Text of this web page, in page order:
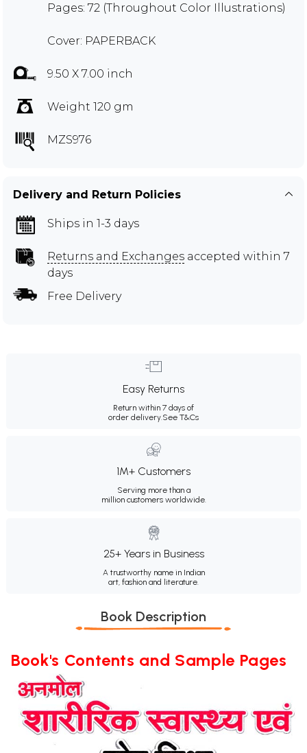
Pages: 72 (Throughout Color Illustrations)
Cover: PAPERBACK
9.50 X 7.00 inch
Weight 120 gm
MZS976
Delivery and Return Policies
Ships in 1-3 days
Returns and Exchanges accepted within 7
days
Free Delivery
Easy Returns
Return within 7 days of
order delivery.See T&Cs
1M+ Customers
Serving more than a
million customers worldwide.
25+ Years in Business
A trustworthy name in Indian
art, fashion and literature.
Book Description
Book's Contents and Sample Pages